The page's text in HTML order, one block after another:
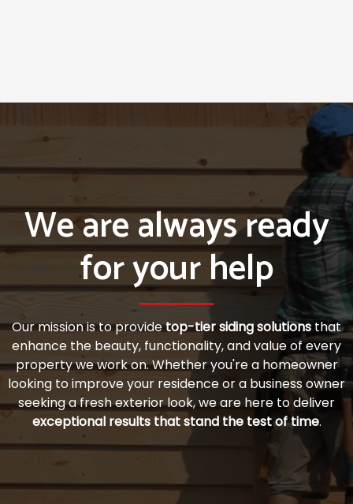
We are always ready
for your help
Our mission is to providetop-tier siding solutionsthat
enhance the beauty, functionality, and value of every
property we work on. Whether you're a homeowner
looking to improve your residence or a business owner
seeking a fresh exterior look, we are here to deliver
exceptional results that stand the test of time.